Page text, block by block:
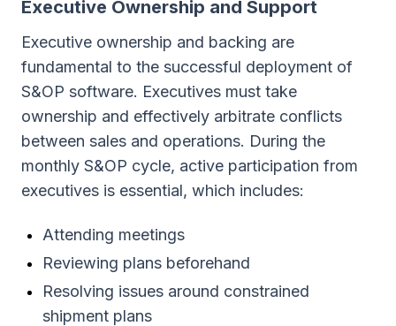
Executive Ownership and Support
Executive ownership and backing are
fundamental to the successful deployment of
S&OP software. Executives must take
ownership and effectively arbitrate conflicts
between sales and operations. During the
monthly S&OP cycle, active participation from
executives is essential, which includes:
Attending meetings
Reviewing plans beforehand
Resolving issues around constrained
shipment plans